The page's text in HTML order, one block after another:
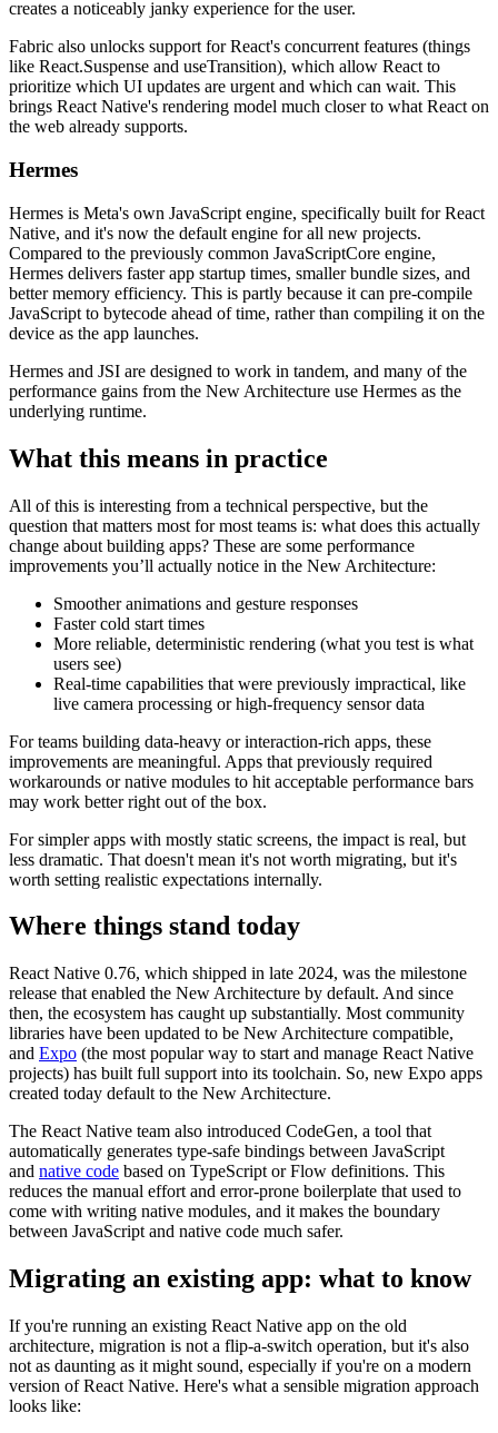
creates a noticeably janky experience for the user.
Fabric also unlocks support for React's concurrent features (things
like React.Suspense and useTransition), which allow React to
prioritize which UI updates are urgent and which can wait. This
brings React Native's rendering model much closer to what React on
the web already supports.
Hermes
Hermes is Meta's own JavaScript engine, specifically built for React
Native, and it's now the default engine for all new projects.
Compared to the previously common JavaScriptCore engine,
Hermes delivers faster app startup times, smaller bundle sizes, and
better memory efficiency. This is partly because it can pre-compile
JavaScript to bytecode ahead of time, rather than compiling it on the
device as the app launches.
Hermes and JSI are designed to work in tandem, and many of the
performance gains from the New Architecture use Hermes as the
underlying runtime.
What this means in practice
All of this is interesting from a technical perspective, but the
question that matters most for most teams is: what does this actually
change about building apps? These are some performance
improvements you’ll actually notice in the New Architecture:
Smoother animations and gesture responses
Faster cold start times
More reliable, deterministic rendering (what you test is what
users see)
Real-time capabilities that were previously impractical, like
live camera processing or high-frequency sensor data
For teams building data-heavy or interaction-rich apps, these
improvements are meaningful. Apps that previously required
workarounds or native modules to hit acceptable performance bars
may work better right out of the box.
For simpler apps with mostly static screens, the impact is real, but
less dramatic. That doesn't mean it's not worth migrating, but it's
worth setting realistic expectations internally.
Where things stand today
React Native 0.76, which shipped in late 2024, was the milestone
release that enabled the New Architecture by default. And since
then, the ecosystem has caught up substantially. Most community
libraries have been updated to be New Architecture compatible,
and Expo (the most popular way to start and manage React Native
projects) has built full support into its toolchain. So, new Expo apps
created today default to the New Architecture.
The React Native team also introduced CodeGen, a tool that
automatically generates type-safe bindings between JavaScript
and native code based on TypeScript or Flow definitions. This
reduces the manual effort and error-prone boilerplate that used to
come with writing native modules, and it makes the boundary
between JavaScript and native code much safer.
Migrating an existing app: what to know
If you're running an existing React Native app on the old
architecture, migration is not a flip-a-switch operation, but it's also
not as daunting as it might sound, especially if you're on a modern
version of React Native. Here's what a sensible migration approach
looks like: